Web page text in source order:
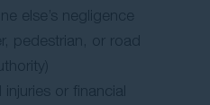
else’s negligence
pedestrian, or road
injuries or financial